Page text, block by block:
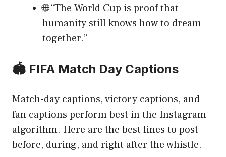
🌐 “The World Cup is proof that
humanity still knows how to dream
together.”
🏟️ FIFA Match Day Captions
Match-day captions, victory captions, and
fan captions perform best in the Instagram
algorithm. Here are the best lines to post
before, during, and right after the whistle.